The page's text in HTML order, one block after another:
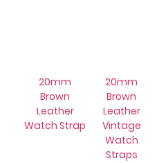
20mm
Brown
Leather
Watch Strap
20mm
Brown
Leather
Vintage
Watch
Straps